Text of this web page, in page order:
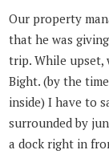
Our property
that he was
trip. While upset,
Bight. (by the
inside) I have to
surrounded by
a dock right in